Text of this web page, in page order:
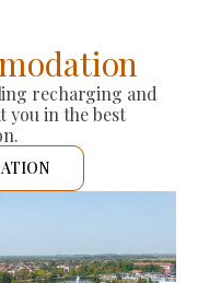
recharging and
you in the best